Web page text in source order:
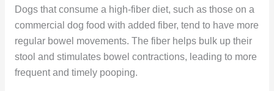
Dogs that consume a high-fiber diet, such as those on a
commercial dog food with added fiber, tend to have more
regular bowel movements. The fiber helps bulk up their
stool and stimulates bowel contractions, leading to more
frequent and timely pooping.